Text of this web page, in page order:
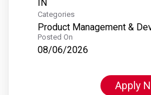
Categories
Product Management &
Posted On
08/06/2026
Apply